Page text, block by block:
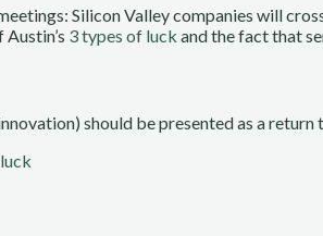
Silicon Valley companies will
Austin’s 3 types of luck and the fact that
should be presented as a
luck